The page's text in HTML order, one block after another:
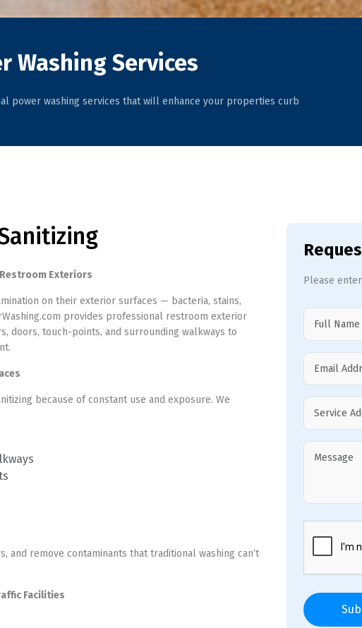
Washing Services
power washing services that will enhance your properties curb
Exteriors
on their exterior surfaces — bacteria, stains,
provides professional restroom exterior
doors, touch-points, and surrounding walkways to
because of constant use and exposure. We
and remove contaminants that traditional washing can’t
Facilities
Please